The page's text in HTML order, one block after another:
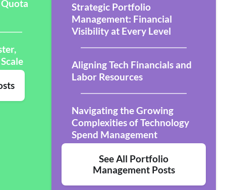
Strategic Portfolio
Management: Financial
Visibility at Every Level
Aligning Tech Financials and
Labor Resources
Navigating the Growing
Complexities of Technology
Spend Management
See All Portfolio
Management Posts